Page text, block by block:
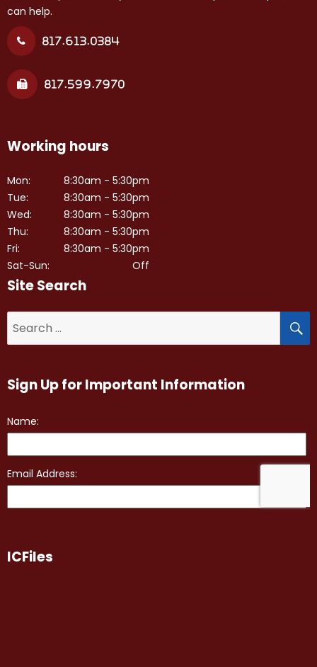
can help.
817.613.0384
817.599.7970
Working hours
Mon:
Tue:
Wed:
Thu:
Fri:
Sat-Sun:
8:30am - 5:30pm
8:30am - 5:30pm
8:30am - 5:30pm
8:30am - 5:30pm
8:30am - 5:30pm
Off
Site Search
for:
Sign Up for Important Information
ICFiles